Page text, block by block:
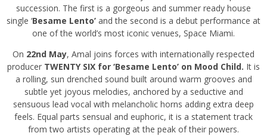
succession. The first is a gorgeous and summer ready house
single ‘Besame Lento’ and the second is a debut performance at
one of the world’s most iconic venues, Space Miami.
On 22nd May, Amal joins forces with internationally respected
producer TWENTY SIX for ‘Besame Lento’ on Mood Child. It is
a rolling, sun drenched sound built around warm grooves and
subtle yet joyous melodies, anchored by a seductive and
sensuous lead vocal with melancholic horns adding extra deep
feels. Equal parts sensual and euphoric, it is a statement track
from two artists operating at the peak of their powers.